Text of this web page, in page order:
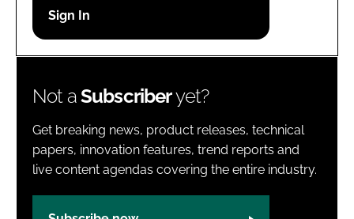
Password
Not aSubscriberyet?
Get breaking news, product releases, technical
papers, innovation features, trend reports and
live content agendas covering the entire industry.